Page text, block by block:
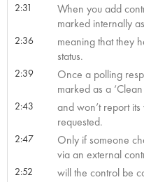
2:31
When you add
marked internally
2:36
meaning that they
status.
2:39
Once a polling
marked as a
2:43
and won’t report
requested.
2:47
Only if someone
via an external
2:52 will the control be